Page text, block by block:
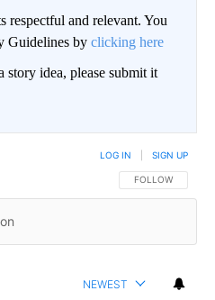
respectful and relevant. You
Guidelines by clicking here
idea, please submit it
FOLLOW THIS
FOLLOW
LOG IN SIGN UP
NEWEST